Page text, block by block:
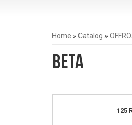
Home » Catalog »
Beta
125